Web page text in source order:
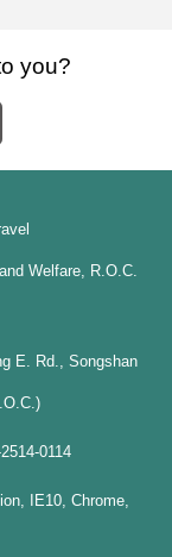
you?
Welfare, R.O.C.
E. Rd., Songshan
0114
IE10, Chrome,